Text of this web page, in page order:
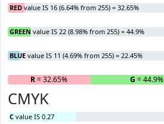
RED value IS 16 (6.64% from 255) = 32.65%
GREEN value IS 22 (8.98% from 255) = 44.9%
BLUE value IS 11 (4.69% from 255) = 22.45%
R= 32.65% G = 44.9%
CMYK
C value IS 0.27